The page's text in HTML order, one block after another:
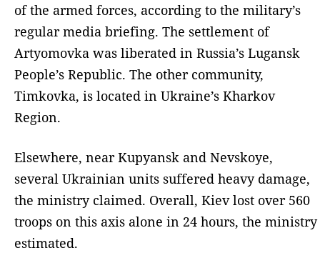
of the armed forces, according to the military’s
regular media briefing. The settlement of
Artyomovka was liberated in Russia’s Lugansk
People’s Republic. The other community,
Timkovka, is located in Ukraine’s Kharkov
Region.
Elsewhere, near Kupyansk and Nevskoye,
several Ukrainian units suffered heavy damage,
the ministry claimed. Overall, Kiev lost over 560
troops on this axis alone in 24 hours, the ministry
estimated.